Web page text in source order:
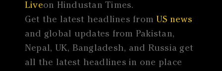
Liveon Hindustan Times.
Get the latest headlines from US news
and global updates from Pakistan,
Nepal, UK, Bangladesh, and Russia get
all the latest headlines in one place